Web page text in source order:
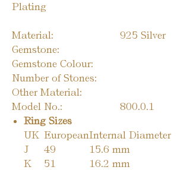
Plating
Material:
925 Silver
Gemstone:
Gemstone Colour:
Number of Stones:
Other Material:
Model No.:
800.0.1
Ring Sizes
UK EuropeanInternal Diameter
J
49
15.6 mm
K
51
16.2 mm